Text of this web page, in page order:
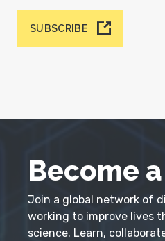
SUBSCRIBE
Become
Join a global network of
working to improve lives
science. Learn,